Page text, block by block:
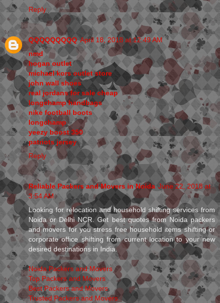
Reply
QQQQQQQQQ April 18, 2018 at 12:49 AM
nmd
hogan outlet
michael kors outlet store
john wall shoes
real jordans for sale cheap
longchamp handbags
nike football boots
longchamp
yeezy boost 350
patriots jersey
Reply
Reliable Packers and Movers in Noida June 22, 2018 at
3:54 AM
Looking for relocation and household shifting services from
Noida or Delhi NCR. Get best quotes from Noida packers
and movers for you stress free household items shifting or
corporate office shifting from current location to your new
desired destinations in India.
Noida Packers and Movers
Top Packers and Movers
Best Packers and Movers
Trusted Packers and Movers